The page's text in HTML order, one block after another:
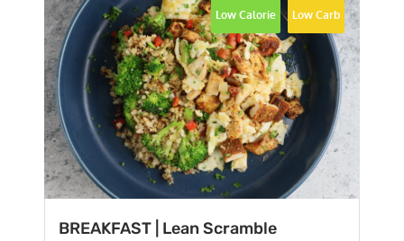
BREAKFAST | Lean Scramble
Low Calorie Low Carb